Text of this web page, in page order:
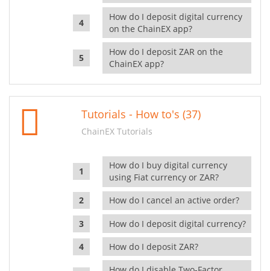
How do I deposit digital currency
on the ChainEX app?
How do I deposit ZAR on the
ChainEX app?
Tutorials - How to's (37)
ChainEX Tutorials
How do I buy digital currency
using Fiat currency or ZAR?
How do I cancel an active order?
How do I deposit digital currency?
How do I deposit ZAR?